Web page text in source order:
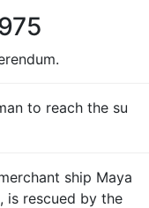
to reach the su
ship Maya
is rescued by the